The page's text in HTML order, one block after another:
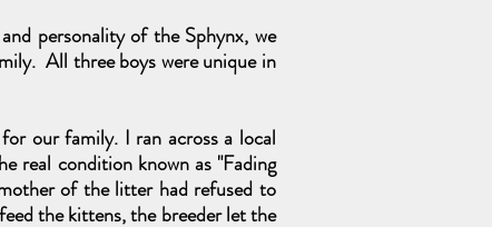
personality of the Sphynx, we
All three boys were unique in
our family. I ran across a local
real condition known as "Fading
of the litter had refused to
the kittens, the breeder let the